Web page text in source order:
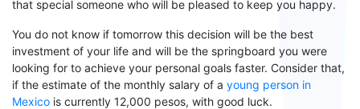
that special someone who will be pleased to keep you happy.
You do not know if tomorrow this decision will be the best
investment of your life and will be the springboard you were
looking for to achieve your personal goals faster. Consider that,
if the estimate of the monthly salary of a young person in
Mexico is currently 12,000 pesos, with good luck.